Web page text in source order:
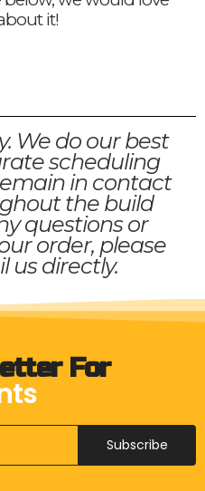
it!
We do our best
scheduling
in contact
the build
questions or
order, please
us directly.
For
Subscribe